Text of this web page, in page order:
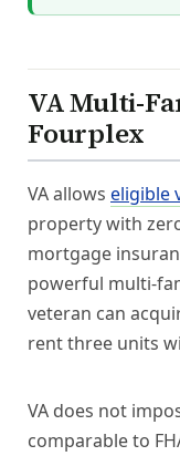
VA Multi-
Fourplex
VA allows eligible
property with
mortgage
powerful multi-
veteran can
rent three units
VA does not
comparable to